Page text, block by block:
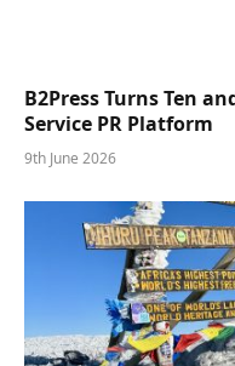
B2Press Turns Ten
Service PR Platform
9th June 2026